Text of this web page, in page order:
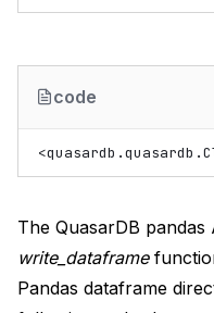
code
The QuasarDB pandas
write_dataframe
Pandas dataframe